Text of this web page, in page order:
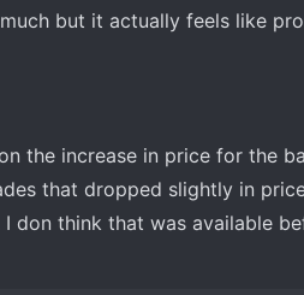
but it actually feels like
the increase in price for the
that dropped slightly in
don think that was available